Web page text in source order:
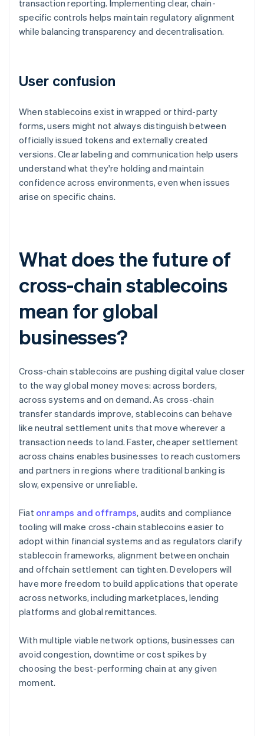
transaction reporting. Implementing clear, chain-
specific controls helps maintain regulatory alignment
while balancing transparency and decentralisation.
User confusion
When stablecoins exist in wrapped or third-party
forms, users might not always distinguish between
officially issued tokens and externally created
versions. Clear labeling and communication help users
understand what they're holding and maintain
confidence across environments, even when issues
arise on specific chains.
What does the future of
cross-chain stablecoins
mean for global
businesses?
Cross-chain stablecoins are pushing digital value closer
to the way global money moves: across borders,
across systems and on demand. As cross-chain
transfer standards improve, stablecoins can behave
like neutral settlement units that move wherever a
transaction needs to land. Faster, cheaper settlement
across chains enables businesses to reach customers
and partners in regions where traditional banking is
slow, expensive or unreliable.
Fiat onramps and offramps, audits and compliance
tooling will make cross-chain stablecoins easier to
adopt within financial systems and as regulators clarify
stablecoin frameworks, alignment between onchain
and offchain settlement can tighten. Developers will
have more freedom to build applications that operate
across networks, including marketplaces, lending
platforms and global remittances.
With multiple viable network options, businesses can
avoid congestion, downtime or cost spikes by
choosing the best-performing chain at any given
moment.